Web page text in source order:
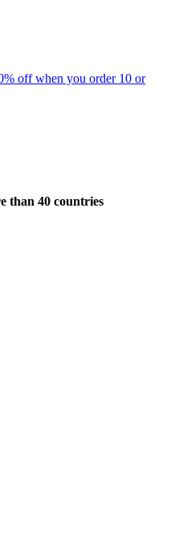
off when you order 10 or
than 40 countries